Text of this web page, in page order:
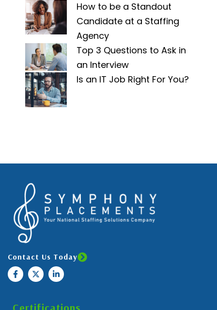
How to be a Standout
Candidate at a Staffing
Agency
Top 3 Questions to Ask in
an Interview
Is an IT Job Right For You?
Contact Us Today